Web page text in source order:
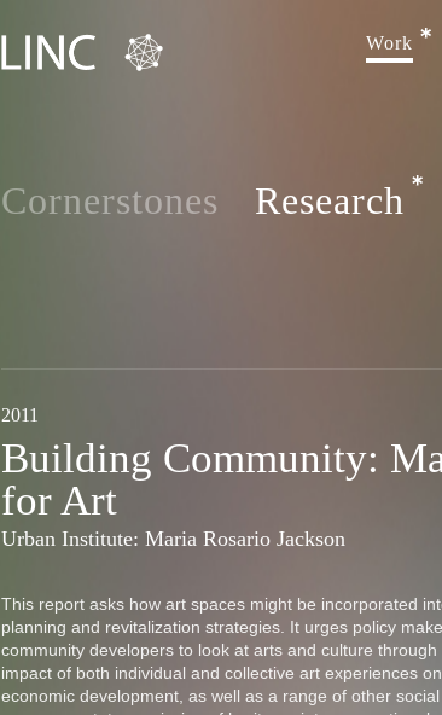
Work
Cornerstones Research
2011
Building Community:
for Art
Urban Institute: Maria Rosario Jackson
This report asks how art spaces might be incorporated
planning and revitalization strategies. It urges policy
community developers to look at arts and culture
impact of both individual and collective art experiences
economic development, as well as a range of other